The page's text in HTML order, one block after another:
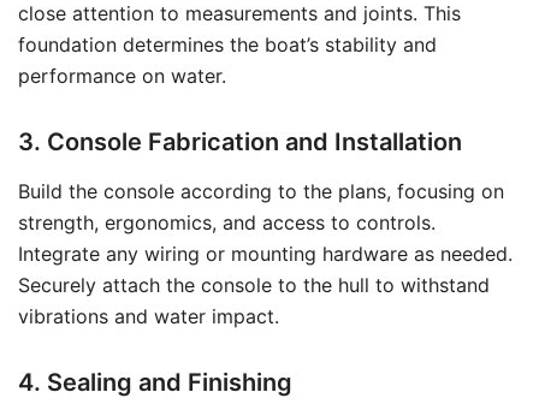
close attention to measurements and joints. This
foundation determines the boat’s stability and
performance on water.
3. Console Fabrication and Installation
Build the console according to the plans, focusing on
strength, ergonomics, and access to controls.
Integrate any wiring or mounting hardware as needed.
Securely attach the console to the hull to withstand
vibrations and water impact.
4. Sealing and Finishing